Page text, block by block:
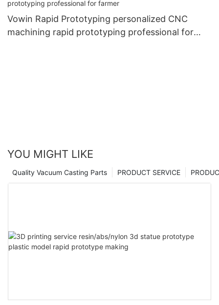
Vowin Rapid Prototyping personalized CNC
machining rapid prototyping professional for
YOU MIGHT LIKE
PRODUCT SERVICE
Quality Vacuum Casting Parts